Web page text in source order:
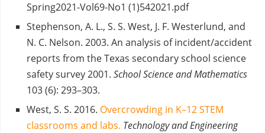
Spring2021-Vol69-No1 (1)542021.pdf
Stephenson, A. L., S. S. West, J. F. Westerlund, and
N. C. Nelson. 2003. An analysis of incident/accident
reports from the Texas secondary school science
safety survey 2001. School Science and Mathematics
103 (6): 293–303.
West, S. S. 2016. Overcrowding in K–12 STEM
classrooms and labs. Technology and Engineering